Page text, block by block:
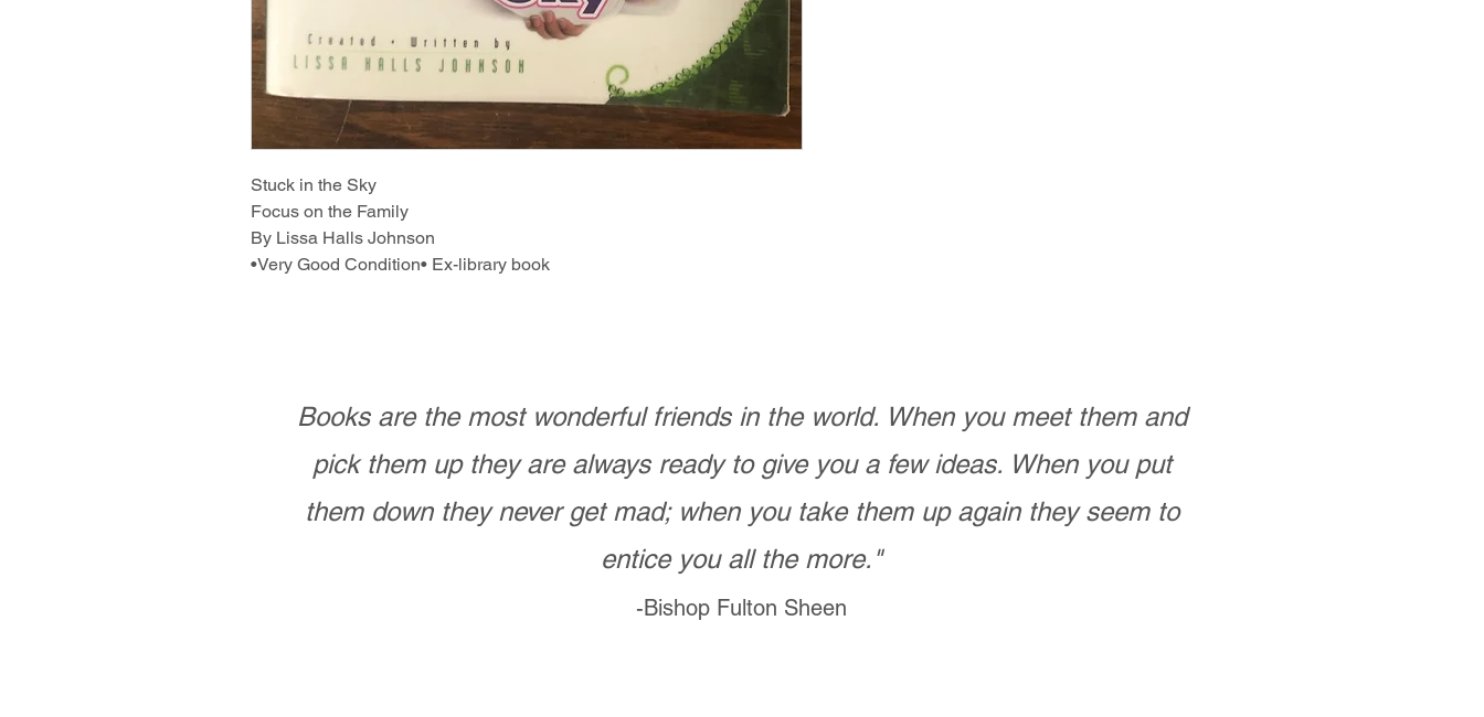
Stuck in the Sky
Focus on the Family
By Lissa Halls Johnson
•Very Good Condition• Ex-library book
Books are the most wonderful friends in the world. When you meet them and
pick them up they are always ready to give you a few ideas. When you put
them down they never get mad; when you take them up again they seem to
entice you all the more."
-Bishop Fulton Sheen